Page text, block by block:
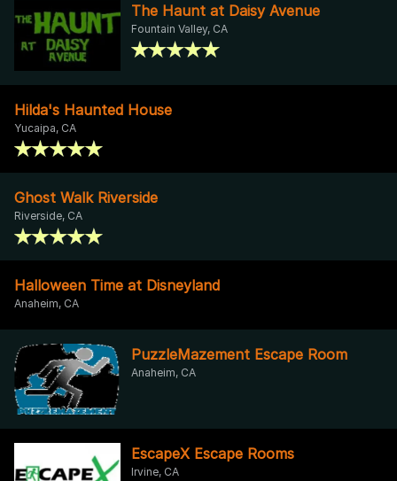
The Haunt at Daisy Avenue
Fountain Valley, CA
Hilda's Haunted House
Yucaipa, CA
Ghost Walk Riverside
Riverside, CA
Halloween Time at Disneyland
Anaheim, CA
PuzzleMazement Escape Room
Anaheim, CA
EscapeX Escape Rooms
Irvine, CA